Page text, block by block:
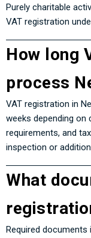
Purely charitable
VAT registration
How long
process
VAT registration in
weeks depending
requirements, and
inspection or
What
Required documents